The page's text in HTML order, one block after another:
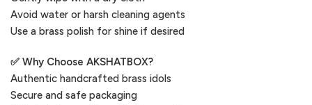
Avoid water or harsh cleaning agents
Use a brass polish for shine if desired
✅ Why Choose AKSHATBOX?
Authentic handcrafted brass idols
Secure and safe packaging